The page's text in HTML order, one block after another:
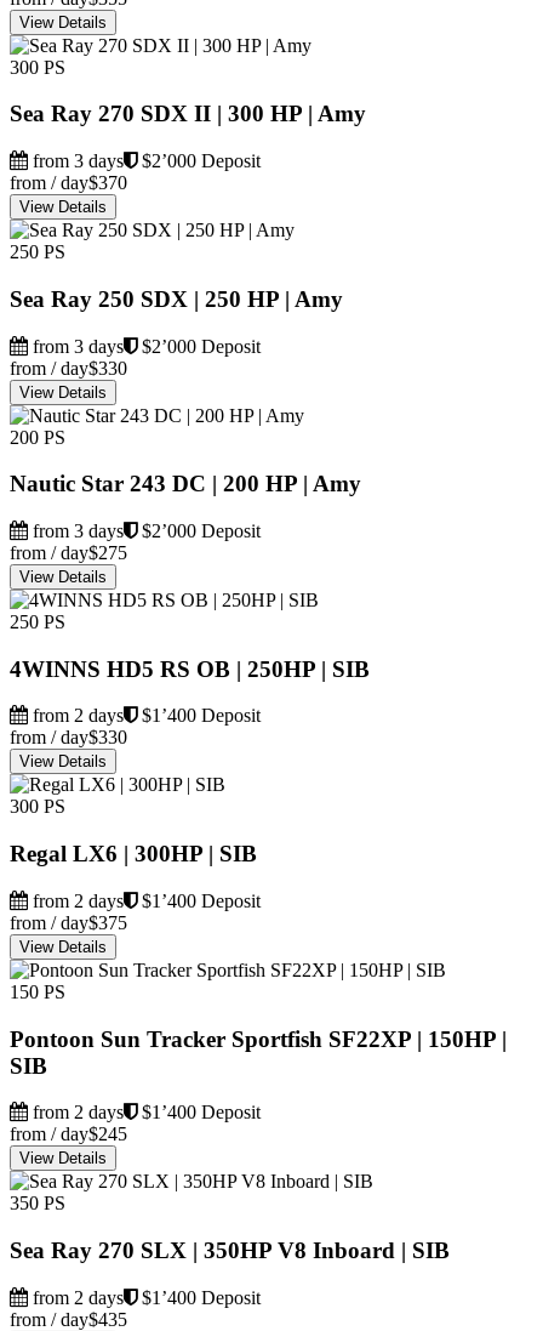
View Details
300 PS
Sea Ray 270 SDX II | 300 HP | Amy
from 3 days
$2’000 Deposit
from / day$370
View Details
250 PS
Sea Ray 250 SDX | 250 HP | Amy
from 3 days
$2’000 Deposit
from / day$330
View Details
200 PS
Nautic Star 243 DC | 200 HP | Amy
from 3 days
$2’000 Deposit
from / day$275
View Details
250 PS
4WINNS HD5 RS OB | 250HP | SIB
from 2 days
$1’400 Deposit
from / day$330
View Details
300 PS
Regal LX6 | 300HP | SIB
from 2 days
$1’400 Deposit
from / day$375
View Details
150 PS
Pontoon Sun Tracker Sportfish SF22XP | 150HP |
SIB
from 2 days
$1’400 Deposit
from / day$245
View Details
350 PS
Sea Ray 270 SLX | 350HP V8 Inboard | SIB
from 2 days
$1’400 Deposit
from / day$435